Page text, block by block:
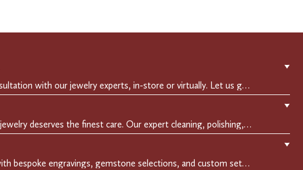
▼
Experience a private consultation with our jewelry experts, in-store or virtually. Let us guide you in selecting the perfect piece or creating a bespoke design, tailored to reflect your individual style and vision.
▼
Crafted to endure, your jewelry deserves the finest care. Our expert cleaning, polishing, and repair services ensure your treasured pieces remain as stunning as the day you first wore them.
▼
Make it uniquely yours with bespoke engravings, gemstone selections, and custom settings.Every detail is carefully crafted to reflect your story, making it a timeless, personal treasure.